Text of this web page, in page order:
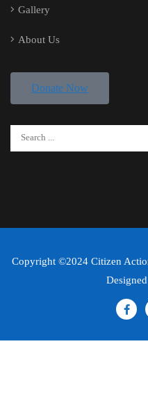
Gallery
About Us
Donate Now
Copyright ©2024 Citizen